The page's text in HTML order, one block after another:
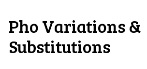
Pho Variations &
Substitutions